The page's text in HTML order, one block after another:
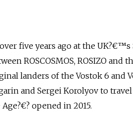
five years ago at the UK?€™s
ROSCOSMOS, ROSIZO and
landers of the Vostok 6 and
and Sergei Korolyov to
opened in 2015.